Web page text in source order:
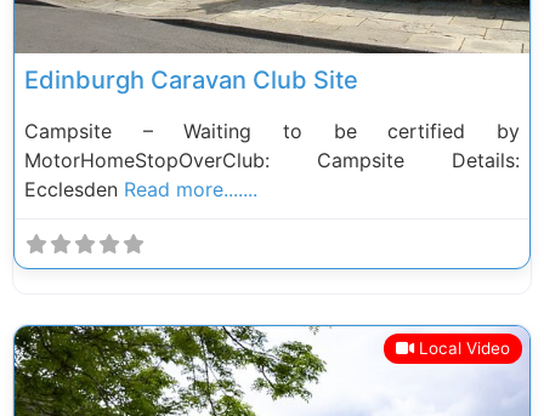
Edinburgh Caravan Club Site
Campsite – Waiting to be certified by
MotorHomeStopOverClub: Campsite Details:
Ecclesden Read more.......
Local Video